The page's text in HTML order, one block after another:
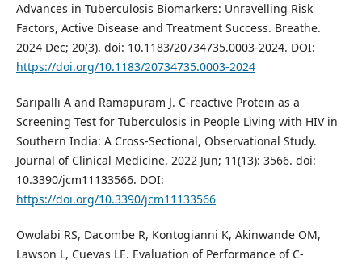
Advances in Tuberculosis Biomarkers: Unravelling Risk
Factors, Active Disease and Treatment Success. Breathe.
2024 Dec; 20(3). doi: 10.1183/20734735.0003-2024. DOI:
https://doi.org/10.1183/20734735.0003-2024
Saripalli A and Ramapuram J. C-reactive Protein as a
Screening Test for Tuberculosis in People Living with HIV in
Southern India: A Cross-Sectional, Observational Study.
Journal of Clinical Medicine. 2022 Jun; 11(13): 3566. doi:
10.3390/jcm11133566. DOI:
https://doi.org/10.3390/jcm11133566
Owolabi RS, Dacombe R, Kontogianni K, Akinwande OM,
Lawson L, Cuevas LE. Evaluation of Performance of C-